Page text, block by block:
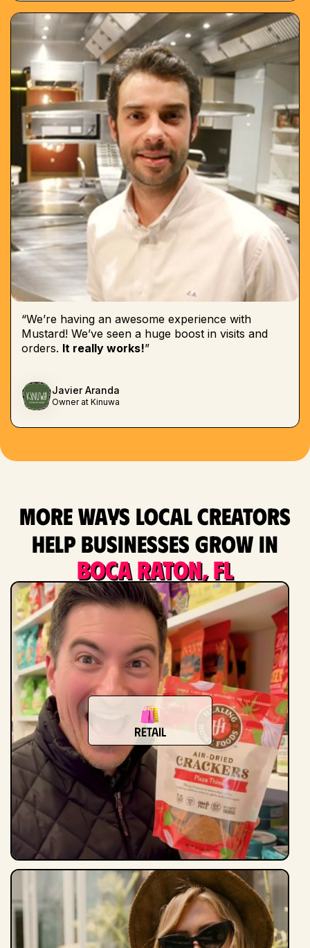
“We’re having an awesome experience with
Mustard! We’ve seen a huge boost in visits and
orders. It really works!”
Javier Aranda
Owner at Kinuwa
More ways local creators
help businesses grow in
Boca Raton, FL
Retail